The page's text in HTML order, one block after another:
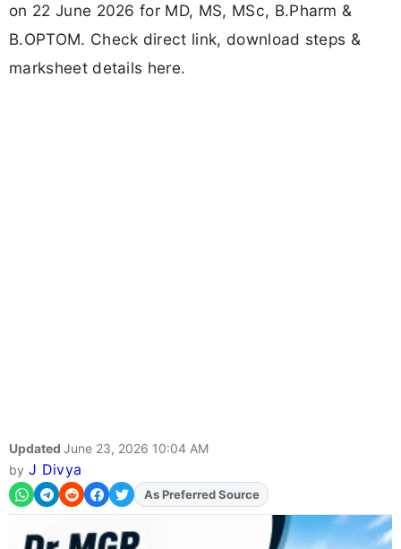
on 22 June 2026 for MD, MS, MSc, B.Pharm &
B.OPTOM. Check direct link, download steps &
marksheet details here.
Updated June 23, 2026 10:04 AM
by J Divya
AddFJAon